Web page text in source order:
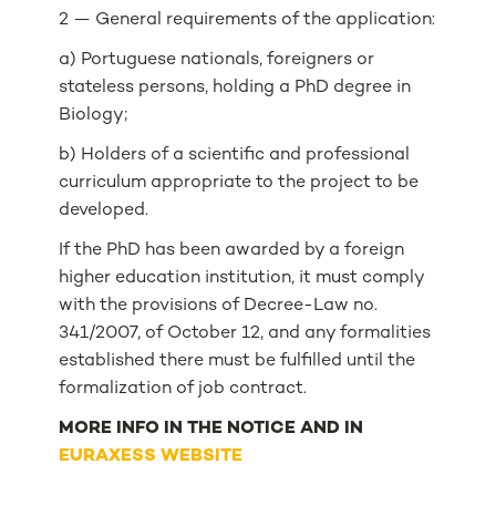
2 — General requirements of the application:
a) Portuguese nationals, foreigners or
stateless persons, holding a PhD degree in
Biology;
b) Holders of a scientific and professional
curriculum appropriate to the project to be
developed.
If the PhD has been awarded by a foreign
higher education institution, it must comply
with the provisions of Decree-Law no.
341/2007, of October 12, and any formalities
established there must be fulfilled until the
formalization of job contract.
MORE INFO IN THE NOTICE AND IN
EURAXESS WEBSITE